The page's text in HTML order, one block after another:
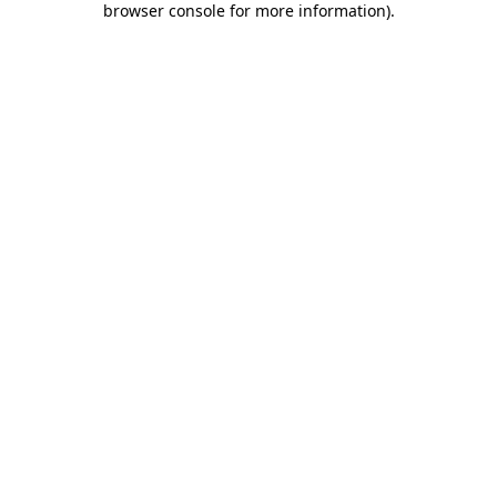
browser console for more information).